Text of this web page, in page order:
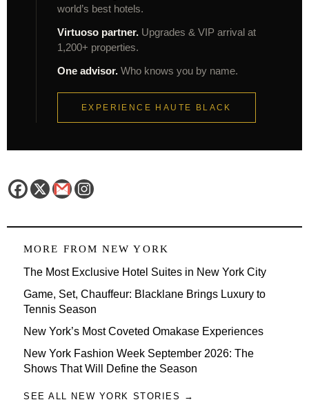
world’s best hotels.
Virtuoso partner. Upgrades & VIP arrival at
1,200+ properties.
One advisor. Who knows you by name.
EXPERIENCE HAUTE BLACK
MORE FROM NEW YORK
The Most Exclusive Hotel Suites in New York City
Game, Set, Chauffeur: Blacklane Brings Luxury to
Tennis Season
New York’s Most Coveted Omakase Experiences
New York Fashion Week September 2026: The
Shows That Will Define the Season
SEE ALL NEW YORK STORIES →